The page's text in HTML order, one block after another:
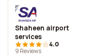
Shaheen airport
services
4.0
9 Reviews